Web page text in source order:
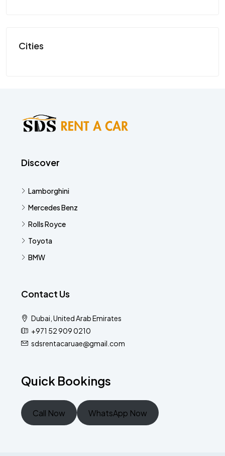
Cities
Discover
Lamborghini
Mercedes Benz
Rolls Royce
Toyota
BMW
Contact Us
Dubai, United Arab Emirates
+971 52 909 0210
sdsrentacaruae@gmail.com
Quick Bookings
Call Now WhatsApp Now